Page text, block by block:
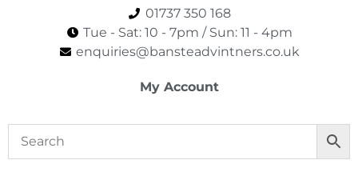
01737 350 168
Tue - Sat: 10 - 7pm / Sun: 11 - 4pm​
enquiries@bansteadvintners.co.uk
My Account